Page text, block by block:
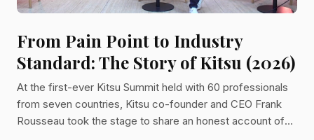
From Pain Point to Industry
Standard: The Story of Kitsu (2026)
At the first-ever Kitsu Summit held with 60 professionals
from seven countries, Kitsu co-founder and CEO Frank
Rousseau took the stage to share an honest account of